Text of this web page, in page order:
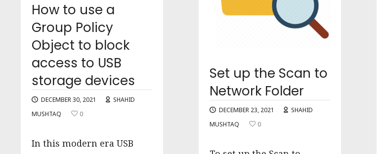
How to use a
Group Policy
Object to block
access to USB
storage devices
DECEMBER 30, 2021
SHAHID
MUSHTAQ
0
In this modern era USB
Set up the Scan to
Network Folder
DECEMBER 23, 2021
SHAHID
MUSHTAQ
0